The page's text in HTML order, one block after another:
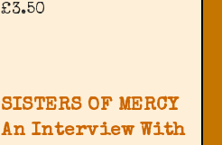
£3.50
SISTERS OF MERCY
An Interview With